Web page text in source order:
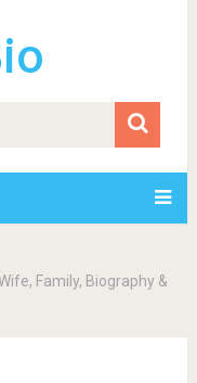
Family, Biography &